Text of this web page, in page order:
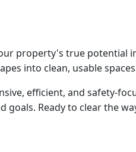
property's true potential
into clean, usable
efficient, and safety-
Ready to clear the